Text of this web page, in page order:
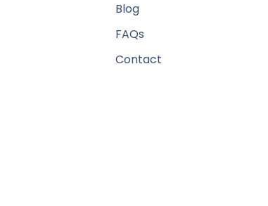
Blog
FAQs
Contact